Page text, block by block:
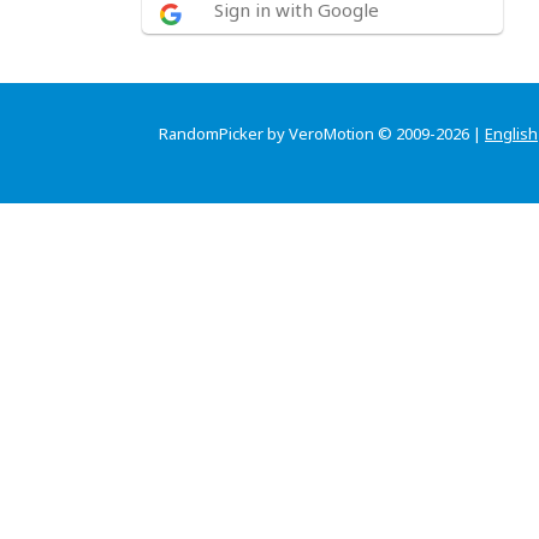
Sign in with Google
RandomPicker by VeroMotion © 2009-2026 | English